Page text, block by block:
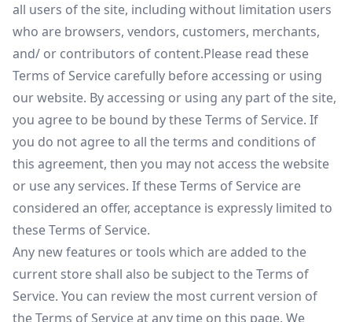
all users of the site, including without limitation users
who are browsers, vendors, customers, merchants,
and/ or contributors of content.Please read these
Terms of Service carefully before accessing or using
our website. By accessing or using any part of the site,
you agree to be bound by these Terms of Service. If
you do not agree to all the terms and conditions of
this agreement, then you may not access the website
or use any services. If these Terms of Service are
considered an offer, acceptance is expressly limited to
these Terms of Service.
Any new features or tools which are added to the
current store shall also be subject to the Terms of
Service. You can review the most current version of
the Terms of Service at any time on this page. We